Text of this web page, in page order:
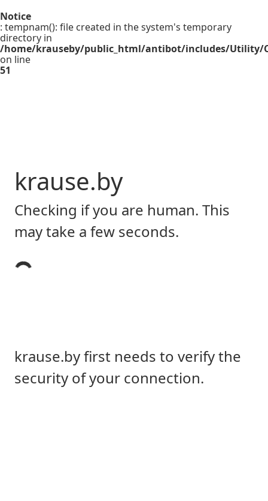
Notice
: tempnam(): file created in the system's temporary
directory in
/home/krauseby/public_html/antibot/includes/Utility/
on line
51
krause.by
Checking if you are human. This
may take a few seconds.
krause.by first needs to verify the
security of your connection.